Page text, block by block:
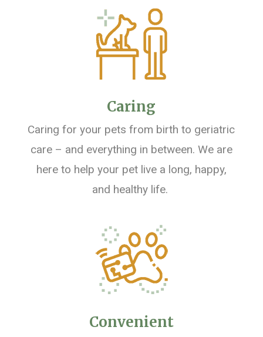
Caring
Caring for your pets from birth to geriatric
care – and everything in between. We are
here to help your pet live a long, happy,
and healthy life.
Convenient